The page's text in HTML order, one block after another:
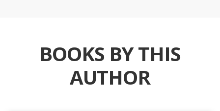
BOOKS BY THIS
AUTHOR